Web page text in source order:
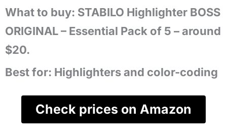
What to buy: STABILO Highlighter BOSS
ORIGINAL – Essential Pack of 5 – around
$20.
Best for: Highlighters and color-coding
Check prices on Amazon